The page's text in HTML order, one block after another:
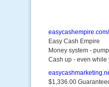
Easy Cash Empire
Money system -
Cash up - even while
$1,336.00